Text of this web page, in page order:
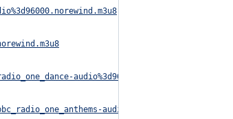
audio%3d96000.norewind.m3u8
audio%3d96000.norewind.m3u8